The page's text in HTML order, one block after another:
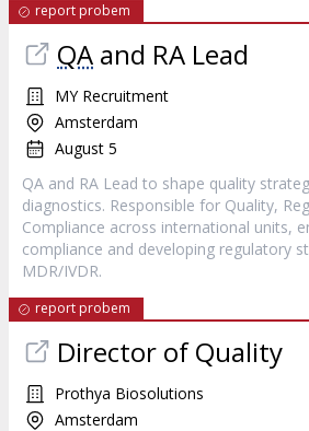
report probem
QA and RA Lead
MY Recruitment
Amsterdam
August 5
QA and RA Lead to shape quality
diagnostics. Responsible for Quality,
Compliance across international units,
compliance and developing regulatory
MDR/IVDR.
report probem
Director of Quality
Prothya Biosolutions
Amsterdam